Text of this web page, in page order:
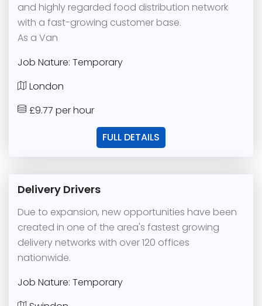
and highly regarded food distribution network
with a fast-growing customer base.
As a Van
Job Nature: Temporary
London
£9.77 per hour
FULL DETAILS
Delivery Drivers
Due to expansion, new opportunities have been
created in one of the area's fastest growing
delivery networks with over 120 offices
nationwide.
Job Nature: Temporary